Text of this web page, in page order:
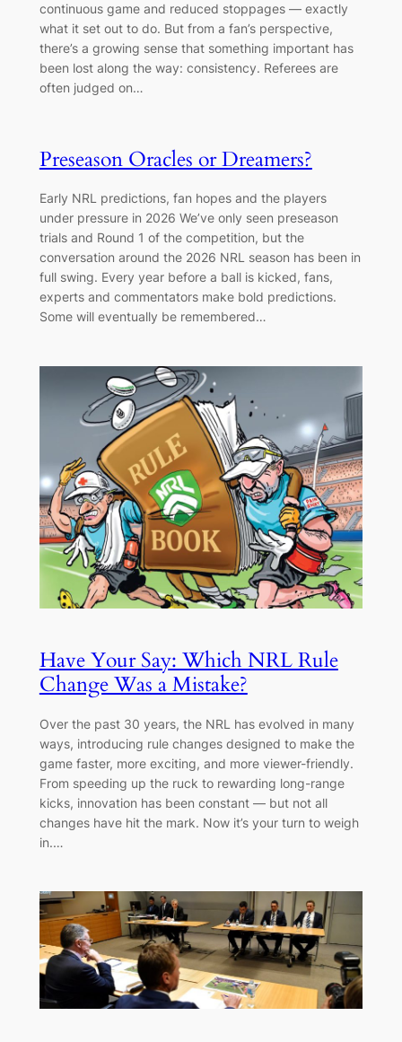
continuous game and reduced stoppages — exactly
what it set out to do. But from a fan’s perspective,
there’s a growing sense that something important has
been lost along the way: consistency. Referees are
often judged on…
Preseason Oracles or Dreamers?
Early NRL predictions, fan hopes and the players
under pressure in 2026 We’ve only seen preseason
trials and Round 1 of the competition, but the
conversation around the 2026 NRL season has been in
full swing. Every year before a ball is kicked, fans,
experts and commentators make bold predictions.
Some will eventually be remembered…
Have Your Say: Which NRL Rule
Change Was a Mistake?
Over the past 30 years, the NRL has evolved in many
ways, introducing rule changes designed to make the
game faster, more exciting, and more viewer-friendly.
From speeding up the ruck to rewarding long-range
kicks, innovation has been constant — but not all
changes have hit the mark. Now it’s your turn to weigh
in.…